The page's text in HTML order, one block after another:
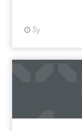
3y